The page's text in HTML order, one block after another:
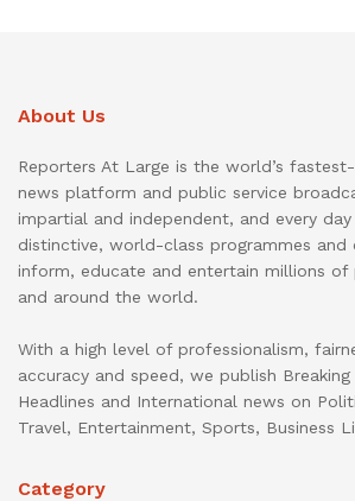
About Us
Reporters At Large is the world’s
news platform and public service
impartial and independent, and every
distinctive, world-class programmes and
inform, educate and entertain millions of
and around the world.
With a high level of professionalism,
accuracy and speed, we publish
Headlines and International news on
Travel, Entertainment, Sports, Business
Category